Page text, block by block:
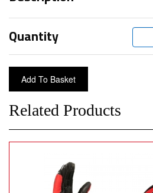
Quantity
Related Products